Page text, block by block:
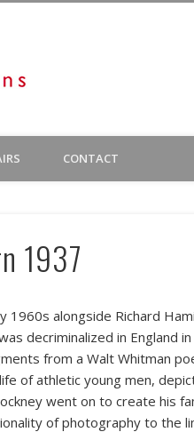
emerging American artists.
CONTACT
1937
alongside Richard
decriminalized in England
from a Walt Whitman
of athletic young men,
went on to create his
of photography to the